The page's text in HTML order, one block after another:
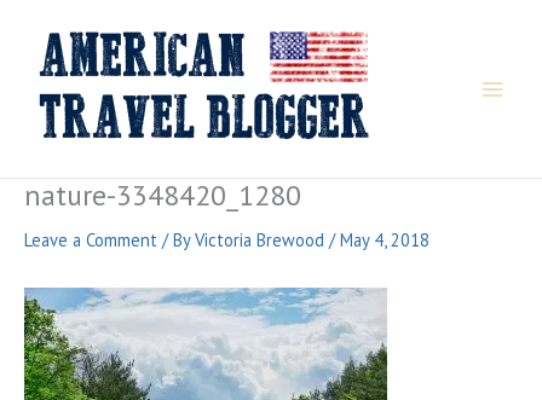
content
nature-3348420_1280
Leave a Comment / ByVictoria Brewood /May 4, 2018